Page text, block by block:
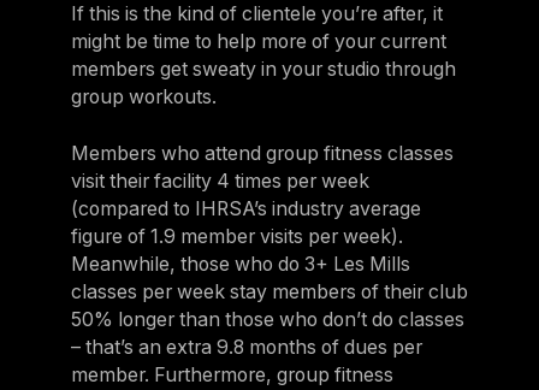
If this is the kind of clientele you’re after, it
might be time to help more of your current
members get sweaty in your studio through
group workouts.
Members who attend group fitness classes
visit their facility 4 times per week
(compared to IHRSA’s industry average
figure of 1.9 member visits per week).
Meanwhile, those who do 3+ Les Mills
classes per week stay members of their club
50% longer than those who don’t do classes
– that’s an extra 9.8 months of dues per
member. Furthermore, group fitness